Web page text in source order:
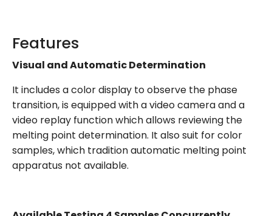
Features
Visual and Automatic Determination
It includes a color display to observe the phase
transition, is equipped with a video camera and a
video replay function which allows reviewing the
melting point determination. It also suit for color
samples, which tradition automatic melting point
apparatus not available.